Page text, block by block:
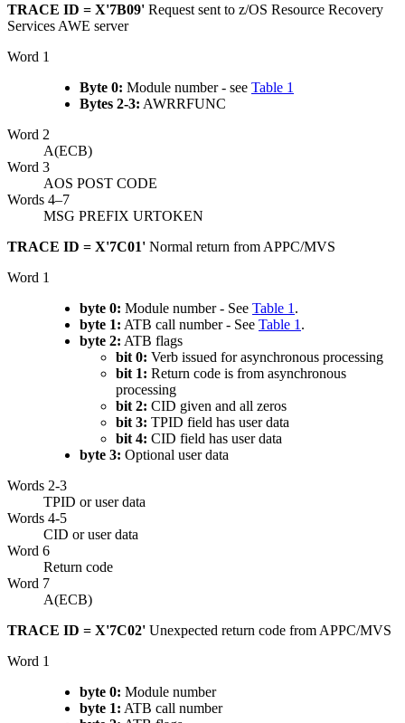
TRACE ID = X'7B09' Request sent to z/OS Resource Recovery
Services AWE server
Word 1
Byte 0: Module number - see Table 1
Bytes 2-3: AWRRFUNC
Word 2
A(ECB)
Word 3
AOS POST CODE
Words 4–7
MSG PREFIX URTOKEN
TRACE ID = X'7C01' Normal return from APPC/MVS
Word 1
byte 0: Module number - See Table 1 .
byte 1: ATB call number - See Table 1 .
byte 2: ATB flags
bit 0: Verb issued for asynchronous processing
bit 1: Return code is from asynchronous
processing
bit 2: CID given and all zeros
bit 3: TPID field has user data
bit 4: CID field has user data
byte 3: Optional user data
Words 2-3
TPID or user data
Words 4-5
CID or user data
Word 6
Return code
Word 7
A(ECB)
TRACE ID = X'7C02' Unexpected return code from APPC/MVS
Word 1
byte 0: Module number
byte 1: ATB call number